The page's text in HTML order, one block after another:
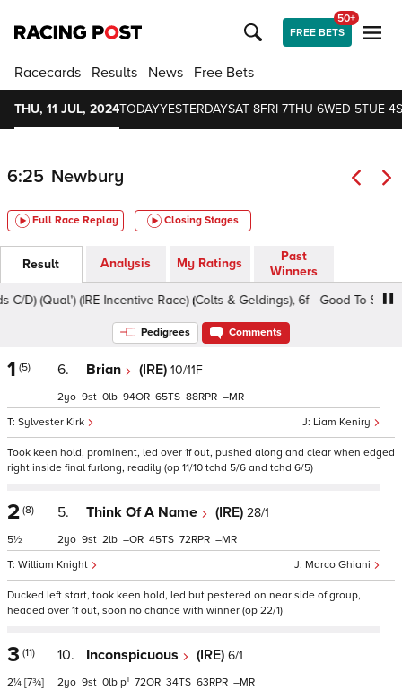
FREE BETS
50+
Racecards Results News Free Bets
THU, 11 JUL, 2024TODAYYESTERDAYSAT 8FRI 7THU 6WED 5TUE 4
6:25 Newbury
Full Race Replay Closing Stages
Result Analysis My Ratings
Past
Winners
(IRE Incentive Race) (Colts & Geldings), 6f - Good To Soft,
Pedigrees Comments
1 (5) 6. Brian (IRE) 10/11F
Liam Keniry
Sylvester Kirk
2 9 0 94 65 88 –
Took keen hold, prominent, led over 1f out, pushed along and clear when edged
right inside final furlong, readily (op 11/10 tchd 5/6 and tchd 6/5)
2 (8)
5½
5. Think Of A Name (IRE) 28/1
Marco Ghiani
William Knight
2 9 2 – 45 72 –
Ducked left start, took keen hold, led but pestered on near side of group,
headed over 1f out, soon no chance with winner (op 22/1)
3 (11)
2¼ [7¾]
10. Inconspicuous (IRE) 6/1
2 9 0 p1 72 34 63 –